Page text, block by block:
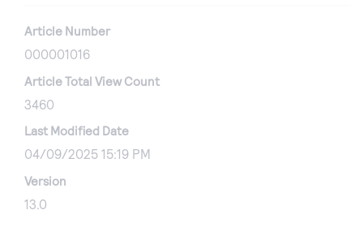
Article Number
000001016
Article Total View Count
3460
Last Modified Date
04/09/2025 15:19 PM
Version
13.0